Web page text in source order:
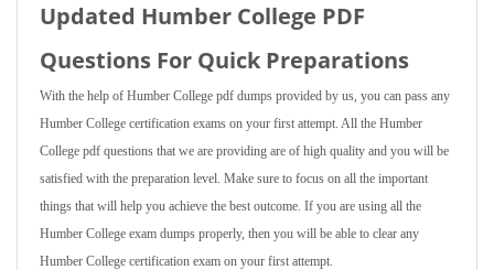
Updated Humber College PDF
Questions For Quick Preparations
With the help of Humber College pdf dumps provided by us, you can pass any
Humber College certification exams on your first attempt. All the Humber
College pdf questions that we are providing are of high quality and you will be
satisfied with the preparation level. Make sure to focus on all the important
things that will help you achieve the best outcome. If you are using all the
Humber College exam dumps properly, then you will be able to clear any
Humber College certification exam on your first attempt.